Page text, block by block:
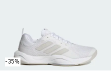
-35%